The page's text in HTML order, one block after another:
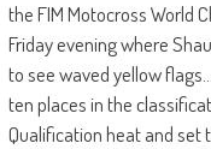
the FIM Motocross World
Friday evening where
to see waved yellow
ten places in the
Qualification heat and